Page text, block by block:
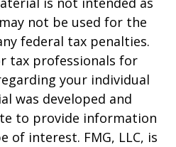
not be used for the
federal tax penalties.
tax professionals for
your individual
was developed and
to provide information
of interest. FMG, LLC, is